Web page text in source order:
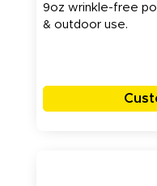
9oz wrinkle-free
& outdoor use.